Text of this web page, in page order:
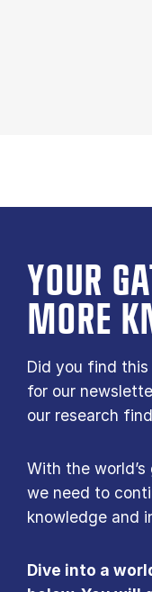
YOUR
MORE
Did you find
for our
our research
With the
we need to
knowledge and
Dive into a